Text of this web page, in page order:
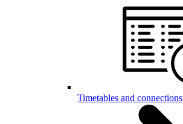
Timetables and connections